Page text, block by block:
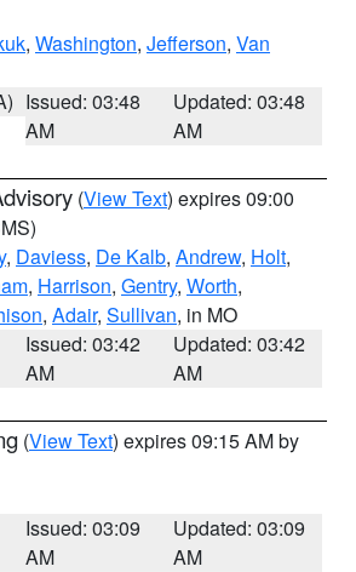
, Washington, Jefferson, Van
Issued: 03:48
AM
Updated: 03:48
AM
(View Text) expires 09:00
, Daviess, De Kalb, Andrew, Holt,
, Harrison, Gentry, Worth,
, Adair, Sullivan, in MO
Issued: 03:42
AM
Updated: 03:42
AM
(View Text) expires 09:15 AM by
Issued: 03:09
AM
Updated: 03:09
AM